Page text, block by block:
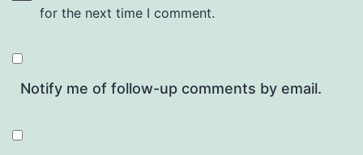
for the next time I comment.
Notify me of follow-up comments by email.